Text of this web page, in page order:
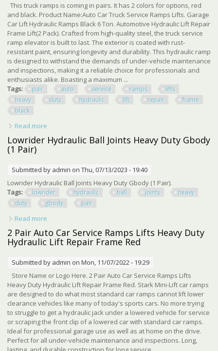
This truck ramps is coming in pairs. It has 2 colors for options, red
and black. Product Name:Auto Car Truck Service Ramps Lifts. Garage
Car Lift Hydraulic Ramps Black 6 Ton. Automotive Hydraulic Lift Repair
Frame Lift(2 Pack). Crafted from high-quality steel, the truck service
ramp elevator is built to last. The exterior is coated with rust-
resistant paint, ensuring longevity and durability. This hydraulic ramp
is designed to withstand the demands of under-vehicle maintenance
and inspections, making it a reliable choice for professionals and
enthusiasts alike. Boasting a maximum ...
Tags:
pair auto service ramps
lifts
heavy
duty hydraulic lift repair
frame
black
Read more
Hydraulic Lift Repair Frame Black
Lowrider Hydraulic Ball Joints Heavy Duty Gbody
(1 Pair)
Submitted by admin on Thu, 07/13/2023 - 19:40
Lowrider Hydraulic Ball Joints Heavy Duty Gbody (1 Pair).
Tags:
lowrider hydraulic ball joints
heavy
duty
gbody pair
Read more
2 Pair Auto Car Service Ramps Lifts Heavy Duty
Hydraulic Lift Repair Frame Red
Submitted by admin on Mon, 11/07/2022 - 19:29
Store Name or Logo Here. 2 Pair Auto Car Service Ramps Lifts
Heavy Duty Hydraulic Lift Repair Frame Red. Stark Mini-Lift car ramps
are designed to do what most standard car ramps cannot lift lower
clearance vehicles like many of today's sports cars. No more trying
to struggle to get a hydraulic jack under a lowered vehicle for service
or scraping the front clip of a lowered car with standard car ramps.
Ideal for professional garage use as well as at home on the drive.
Perfect for all under-vehicle maintenance and inspections. Long,